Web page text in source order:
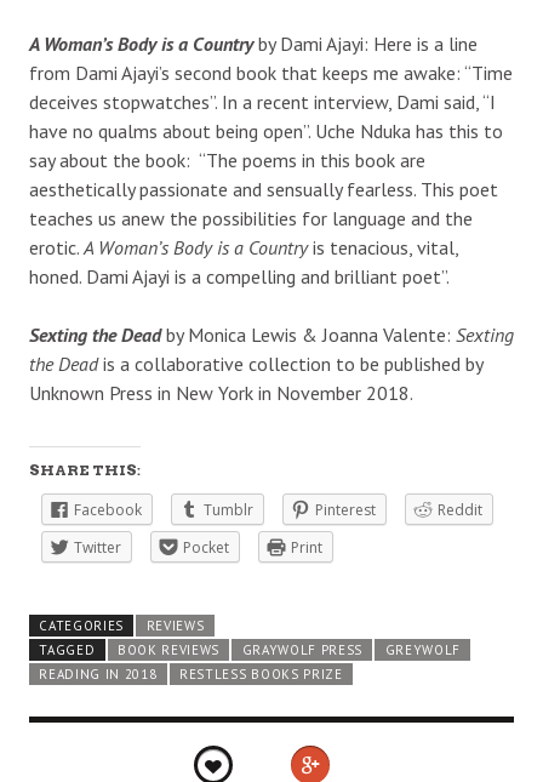
A Woman’s Body is a Countryby Dami Ajayi: Here is a line
from Dami Ajayi’s second book that keeps me awake: “Time
deceives stopwatches”. In a recent interview, Dami said, “I
have no qualms about being open”. Uche Nduka has this to
say about the book: “The poems in this book are
aesthetically passionate and sensually fearless. This poet
teaches us anew the possibilities for language and the
erotic.A Woman’s Body is a Countryis tenacious, vital,
honed. Dami Ajayi is a compelling and brilliant poet”.
Sexting the Deadby Monica Lewis & Joanna Valente: Sexting
the Deadis a collaborative collection to be published by
Unknown Press in New York in November 2018.
SHARE THIS:
Facebook Tumblr Pinterest
Reddit
Twitter
Pocket Print
CATEGORIES
REVIEWS
TAGGED
BOOK REVIEWS GRAYWOLF PRESS
GREYWOLF
READING IN 2018
RESTLESS BOOKS PRIZE